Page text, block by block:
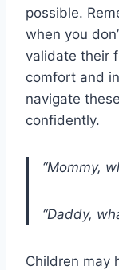
possible.
when you
validate their
comfort and
navigate
confidently.
“Mommy,
“Daddy,
Children may